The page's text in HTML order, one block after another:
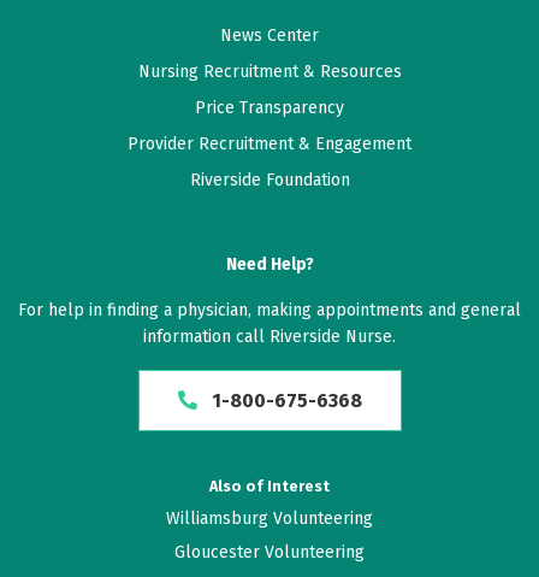
News Center
Nursing Recruitment & Resources
Price Transparency
Provider Recruitment & Engagement
Riverside Foundation
Need Help?
For help in finding a physician, making appointments and general
information call Riverside Nurse.
1-800-675-6368
Also of Interest
Williamsburg Volunteering
Gloucester Volunteering